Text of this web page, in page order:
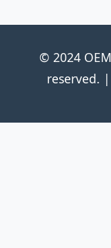
© 2024
reserved. |